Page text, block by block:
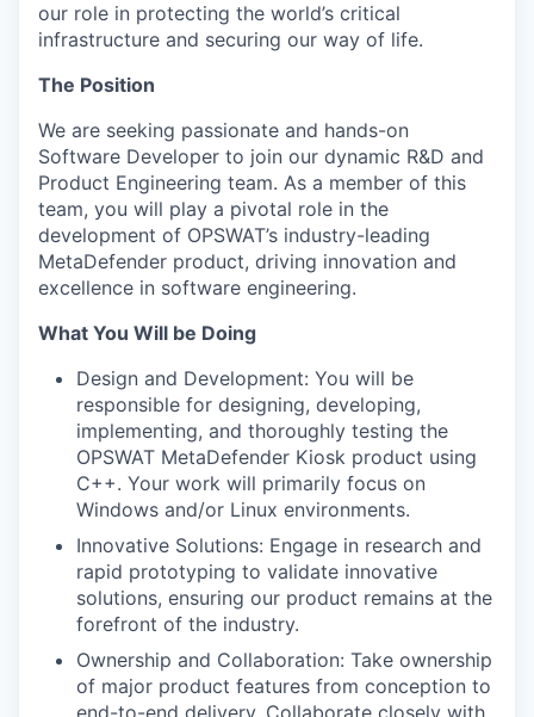
our role in protecting the world’s critical
infrastructure and securing our way of life.
The Position
We are seeking passionate and hands-on
Software Developer to join our dynamic R&D and
Product Engineering team. As a member of this
team, you will play a pivotal role in the
development of OPSWAT’s industry-leading
MetaDefender product, driving innovation and
excellence in software engineering.
What You Will be Doing
Design and Development: You will be
responsible for designing, developing,
implementing, and thoroughly testing the
OPSWAT MetaDefender Kiosk product using
C++. Your work will primarily focus on
Windows and/or Linux environments.
Innovative Solutions: Engage in research and
rapid prototyping to validate innovative
solutions, ensuring our product remains at the
forefront of the industry.
Ownership and Collaboration: Take ownership
of major product features from conception to
end-to-end delivery. Collaborate closely with